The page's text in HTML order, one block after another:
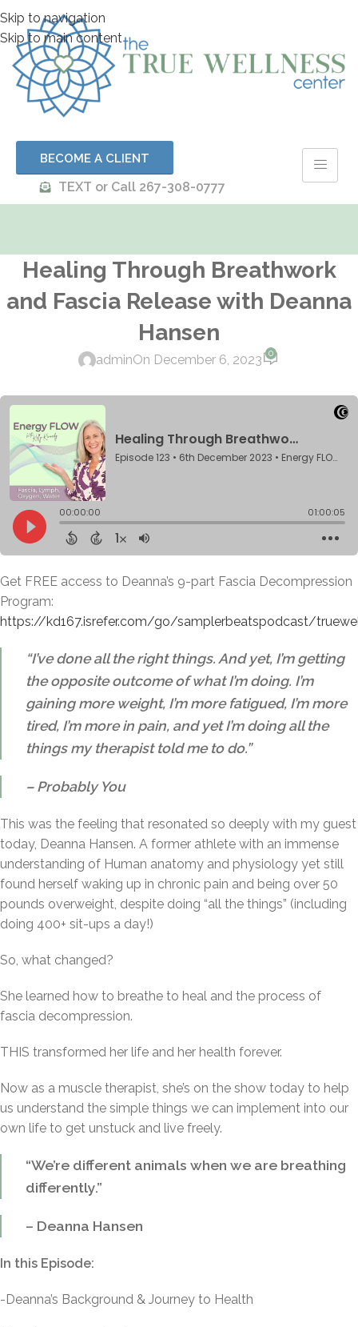
Skip to navigation
Skip to main content
BECOME A CLIENT
TEXT or Call 267-308-0777
Healing Through Breathwork
and Fascia Release with Deanna
Hansen
adminOn December 6, 2023 0
Get FREE access to Deanna’s 9-part Fascia Decompression
Program:
https://kd167.isrefer.com/go/samplerbeatspodcast/
“I’ve done all the right things. And yet, I’m getting
the opposite outcome of what I’m doing. I’m
gaining more weight, I’m more fatigued, I’m more
tired, I’m more in pain, and yet I’m doing all the
things my therapist told me to do.”
– Probably You
This was the feeling that resonated so deeply with my guest
today, Deanna Hansen. A former athlete with an immense
understanding of Human anatomy and physiology yet still
found herself waking up in chronic pain and being over 50
pounds overweight, despite doing “all the things” (including
doing 400+ sit-ups a day!)
So, what changed?
She learned how to breathe to heal and the process of
fascia decompression.
THIS transformed her life and her health forever.
Now as a muscle therapist, she’s on the show today to help
us understand the simple things we can implement into our
own life to get unstuck and live freely.
“We’re different animals when we are breathing
differently.”
– Deanna Hansen
In this Episode:
-Deanna’s Background & Journey to Health